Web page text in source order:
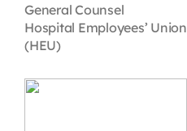
General Counsel
Hospital Employees’ Union
(HEU)